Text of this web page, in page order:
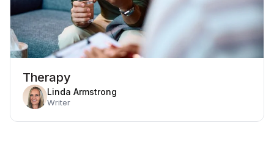
Therapy
Linda Armstrong
Writer